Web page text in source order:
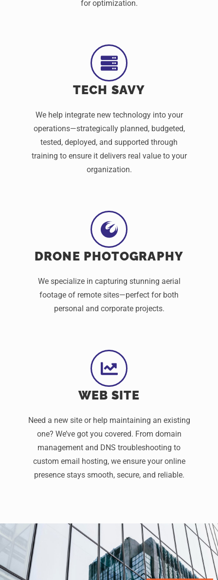
for optimization.
TECH SAVY
We help integrate new technology into your
operations—strategically planned, budgeted,
tested, deployed, and supported through
training to ensure it delivers real value to your
organization.
DRONE PHOTOGRAPHY
We specialize in capturing stunning aerial
footage of remote sites—perfect for both
personal and corporate projects.
WEB SITE
Need a new site or help maintaining an existing
one? We’ve got you covered. From domain
management and DNS troubleshooting to
custom email hosting, we ensure your online
presence stays smooth, secure, and reliable.